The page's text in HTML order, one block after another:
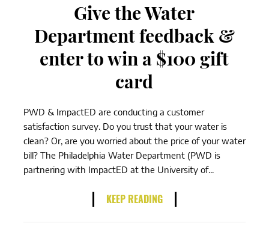
Give the Water
Department feedback &
enter to win a $100 gift
card
PWD & ImpactED are conducting a customer
satisfaction survey. Do you trust that your water is
clean? Or, are you worried about the price of your water
bill? The Philadelphia Water Department (PWD is
partnering with ImpactED at the University of...
KEEP READING